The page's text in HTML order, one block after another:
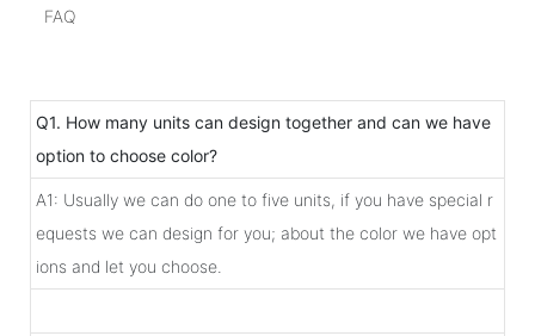
FAQ
Q1. How many units can design together and can we have
option to choose color?
A1: Usually we can do one to five units, if you have special r
equests we can design for you; about the color we have opt
ions and let you choose.